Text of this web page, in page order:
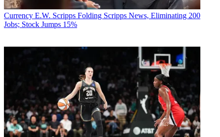
Currency E.W. Scripps Folding Scripps News, Eliminating 200
Jobs; Stock Jumps 15%